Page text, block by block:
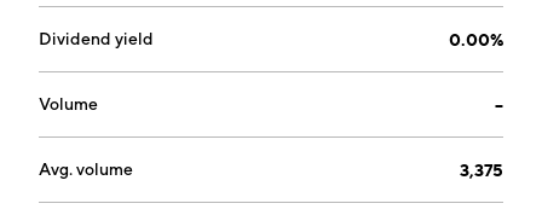
Dividend yield 0.00%
Volume --
Avg. volume 3,375